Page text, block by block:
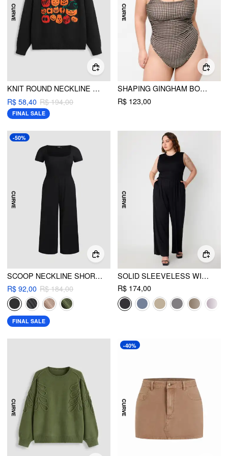
KNIT ROUND NECKLINE PUMPKIN GRAPHIC OVERSIZED LONG SLEEVE TOP CURVE & PLUS
R$ 58,40 R$ 194,00
FINAL SALE
SHAPING GINGHAM BOWKNOT RUCHED ONE PIECE SWIMSUIT CURVE & PLUS
R$ 123,00
-50%
SCOOP NECKLINE SHORT SLEEVE WIDE LEG JUMPSUIT CURVE & PLUS
R$ 92,00 R$ 184,00
FINAL SALE
SOLID SLEEVELESS WIDE LEG JUMPSUIT CURVE & PLUS
R$ 174,00
-40%